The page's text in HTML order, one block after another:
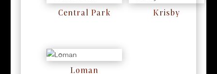
Central Park Krisby
Loman